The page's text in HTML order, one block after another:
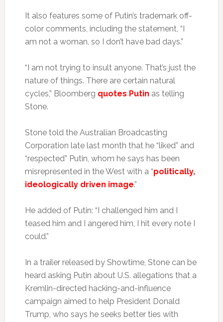
It also features some of Putin’s trademark off-
color comments, including the statement, “I
am not a woman, so I don’t have bad days.”
“I am not trying to insult anyone. That’s just the
nature of things. There are certain natural
cycles,” Bloomberg quotes Putin as telling
Stone.
Stone told the Australian Broadcasting
Corporation late last month that he “liked” and
“respected” Putin, whom he says has been
misrepresented in the West with a “politically,
ideologically driven image.”
He added of Putin: “I challenged him and I
teased him and I angered him, I hit every note I
could.”
In a trailer released by Showtime, Stone can be
heard asking Putin about U.S. allegations that a
Kremlin-directed hacking-and-influence
campaign aimed to help President Donald
Trump, who says he seeks better ties with